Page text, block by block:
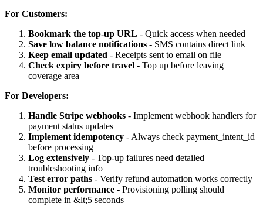
For Customers:
Bookmark the top-up URL - Quick access when needed
Save low balance notifications - SMS contains direct link
Keep email updated - Receipts sent to email on file
Check expiry before travel - Top up before leaving
coverage area
For Developers:
Handle Stripe webhooks - Implement webhook handlers for
payment status updates
Implement idempotency - Always check payment_intent_id
before processing
Log extensively - Top-up failures need detailed
troubleshooting info
Test error paths - Verify refund automation works correctly
Monitor performance - Provisioning polling should
complete in &lt;5 seconds